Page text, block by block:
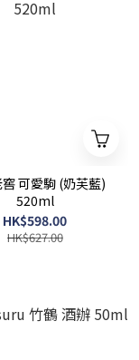
可愛駒 (奶芙藍)
520ml
HK$598.00
HK$627.00